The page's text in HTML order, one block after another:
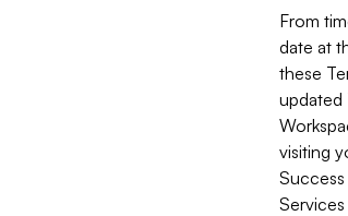
From
date at
these
updated
visiting